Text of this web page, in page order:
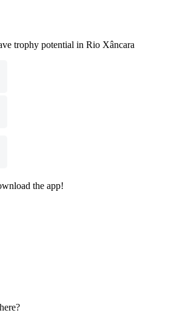
trophy potential in Rio Xâncara
the app!